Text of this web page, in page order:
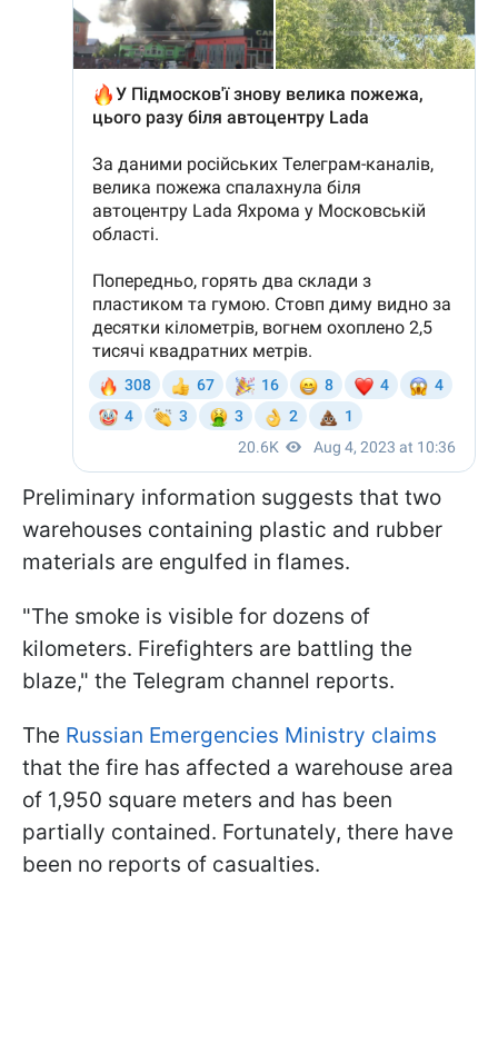
Preliminary information suggests that two
warehouses containing plastic and rubber
materials are engulfed in flames.
"The smoke is visible for dozens of
kilometers. Firefighters are battling the
blaze," the Telegram channel reports.
The Russian Emergencies Ministry claims
that the fire has affected a warehouse area
of 1,950 square meters and has been
partially contained. Fortunately, there have
been no reports of casualties.